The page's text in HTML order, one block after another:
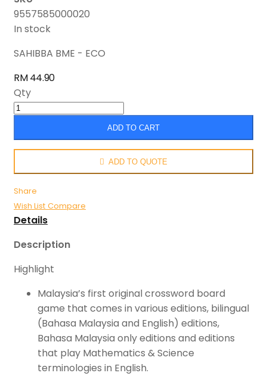
9557585000020
In stock
SAHIBBA BME - ECO
RM 44.90
Qty
ADD TO CART
ADD TO QUOTE
Share
Wish List Compare
Details
Description
Highlight
Malaysia’s first original crossword board
game that comes in various editions, bilingual
(Bahasa Malaysia and English) editions,
Bahasa Malaysia only editions and editions
that play Mathematics & Science
terminologies in English.